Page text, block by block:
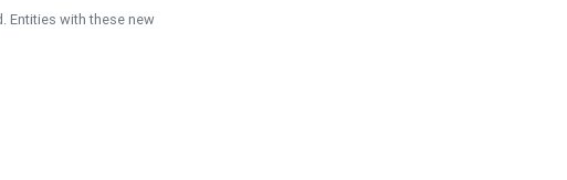
Entities with these new